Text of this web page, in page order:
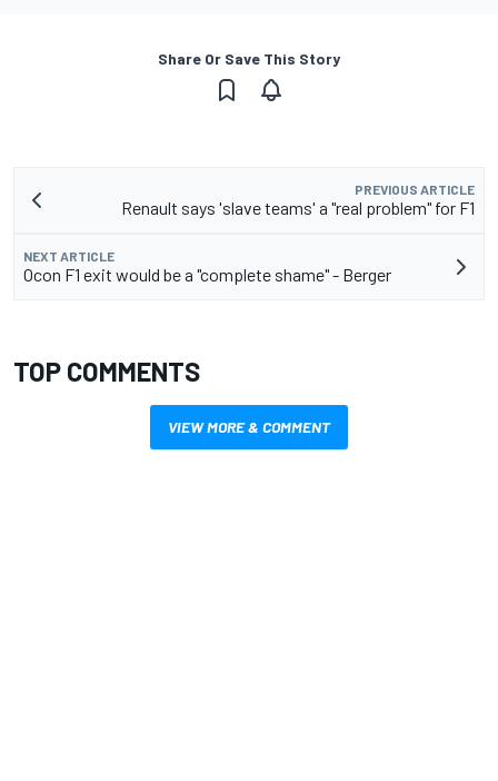
Share Or Save This Story
PREVIOUS ARTICLE
Renault says 'slave teams' a "real problem" for F1
NEXT ARTICLE
Ocon F1 exit would be a "complete shame" - Berger
TOP COMMENTS
VIEW MORE & COMMENT